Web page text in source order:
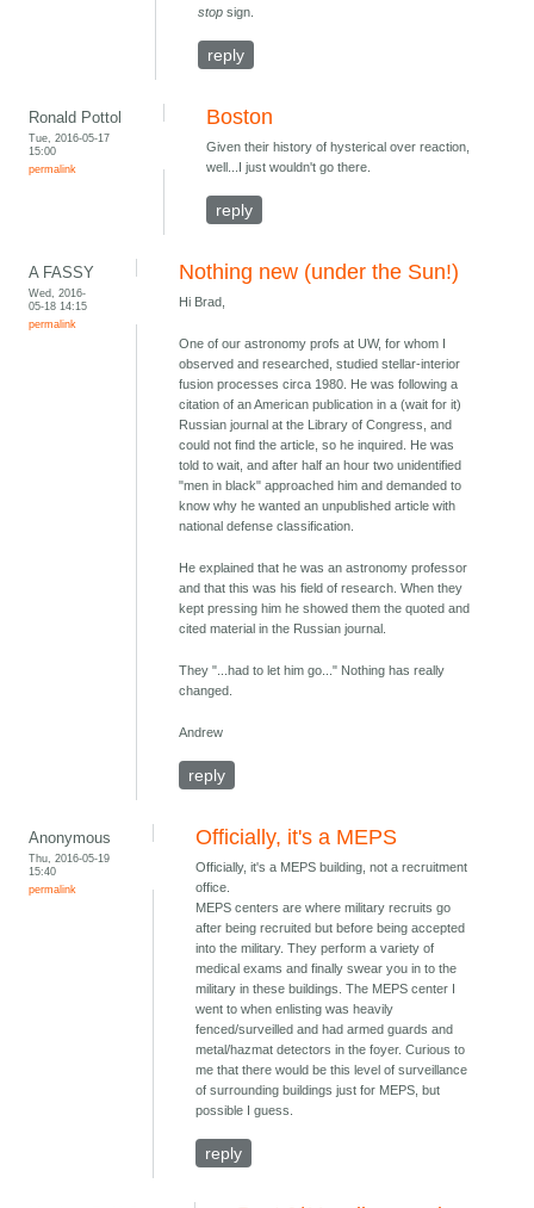
stop sign.
reply
Ronald Pottol
Tue, 2016-05-17
15:00
permalink
Boston
Given their history of hysterical over reaction,
well...I just wouldn't go there.
reply
A FASSY
Wed, 2016-
05-18 14:15
permalink
Nothing new (under the Sun!)
Hi Brad,
One of our astronomy profs at UW, for whom I
observed and researched, studied stellar-interior
fusion processes circa 1980. He was following a
citation of an American publication in a (wait for it)
Russian journal at the Library of Congress, and
could not find the article, so he inquired. He was
told to wait, and after half an hour two unidentified
"men in black" approached him and demanded to
know why he wanted an unpublished article with
national defense classification.
He explained that he was an astronomy professor
and that this was his field of research. When they
kept pressing him he showed them the quoted and
cited material in the Russian journal.
They "...had to let him go..." Nothing has really
changed.
Andrew
reply
Anonymous
Thu, 2016-05-19
15:40
permalink
Officially, it's a MEPS
Officially, it's a MEPS building, not a recruitment
office.
MEPS centers are where military recruits go
after being recruited but before being accepted
into the military. They perform a variety of
medical exams and finally swear you in to the
military in these buildings. The MEPS center I
went to when enlisting was heavily
fenced/surveilled and had armed guards and
metal/hazmat detectors in the foyer. Curious to
me that there would be this level of surveillance
of surrounding buildings just for MEPS, but
possible I guess.
reply